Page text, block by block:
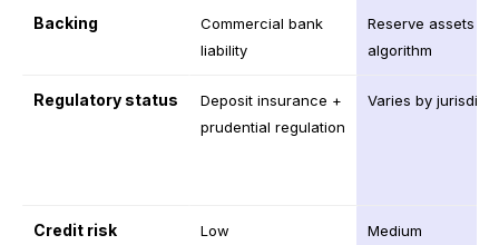
Backing
Commercial bank
liability
Reserve assets or
algorithm
Regulatory status
Deposit insurance +
prudential regulation
Varies by
Credit risk
Low
Medium